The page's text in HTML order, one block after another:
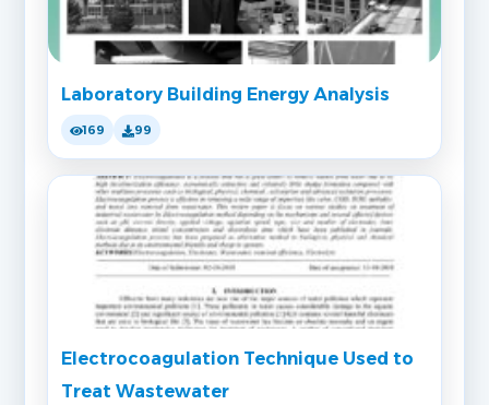
Laboratory Building Energy Analysis
169 99
Electrocoagulation Technique Used to
Treat Wastewater